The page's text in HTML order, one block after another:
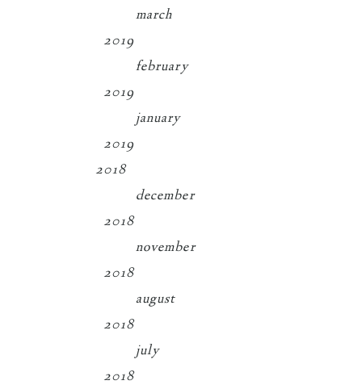
march
2019
february
2019
january
2019
2018
december
2018
november
2018
august
2018
july
2018